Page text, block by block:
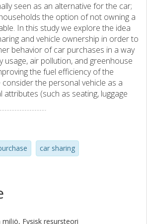
seen as an alternative for the car;
the option of not owning a
In this study we explore the idea
and vehicle ownership in order to
behavior of car purchases in a way
usage, air pollution, and greenhouse
the fuel efficiency of the
the personal vehicle as a
(such as seating, luggage
(such as vehicle brand, new
attributes could be unbundled, the
include only those features needed
“peak use” features, increasing
“daily use plus peak use” vehicle
car sharing
miljö, Fysisk resursteori